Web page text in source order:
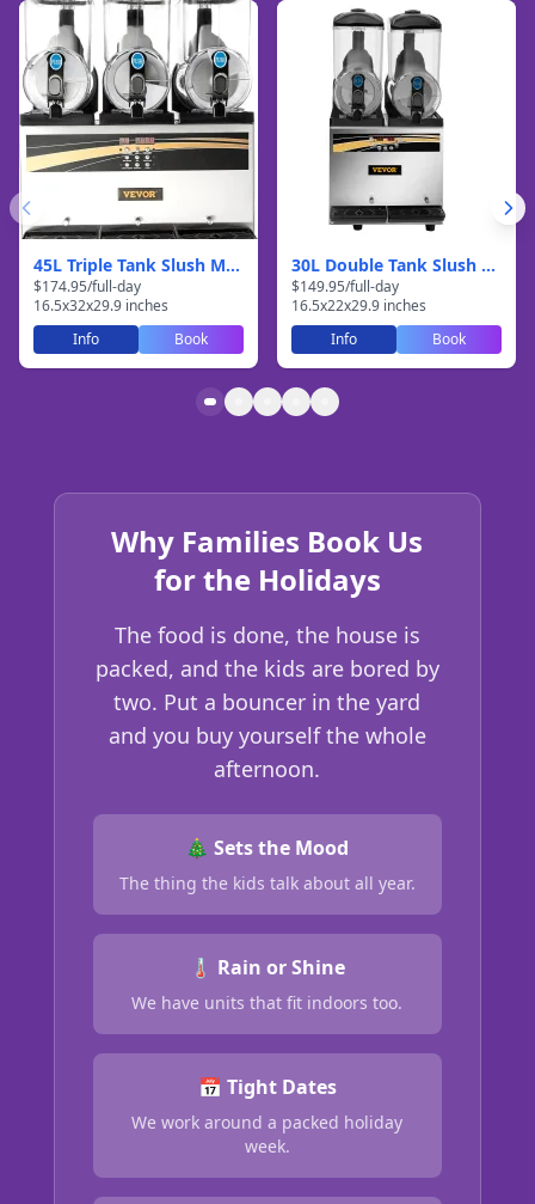
45L Triple Tank Slush Machine
$174.95/full-day
16.5x32x29.9 inches
Info
Book
30L Double Tank Slush Machine
$149.95/full-day
16.5x22x29.9 inches
Info
Book
Why Families Book Us
for the Holidays
The food is done, the house is
packed, and the kids are bored by
two. Put a bouncer in the yard
and you buy yourself the whole
afternoon.
🎄 Sets the Mood
The thing the kids talk about all year.
🌡️ Rain or Shine
We have units that fit indoors too.
📅 Tight Dates
We work around a packed holiday
week.